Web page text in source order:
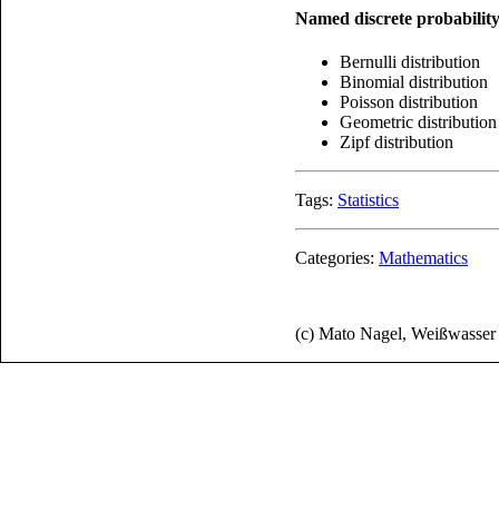
Named discrete
Bernulli distribution
Binomial distribution
Poisson distribution
Geometric distribution
Zipf distribution
Tags: Statistics
Categories: Mathematics
(c) Mato Nagel,